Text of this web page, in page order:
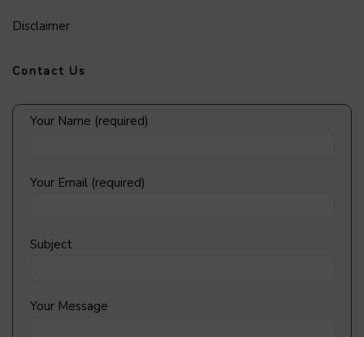
Disclaimer
Contact Us
Your Name (required)
Your Email (required)
Subject
Your Message